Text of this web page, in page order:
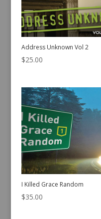
Address Unknown Vol 2
$25.00
I Killed Grace Random
$35.00